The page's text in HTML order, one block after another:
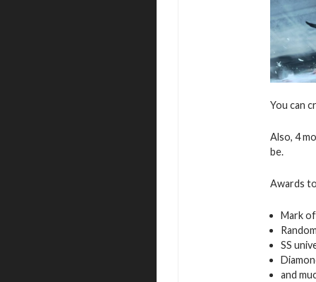
You can
Also, 4
be.
Awards
Mark
SS
and